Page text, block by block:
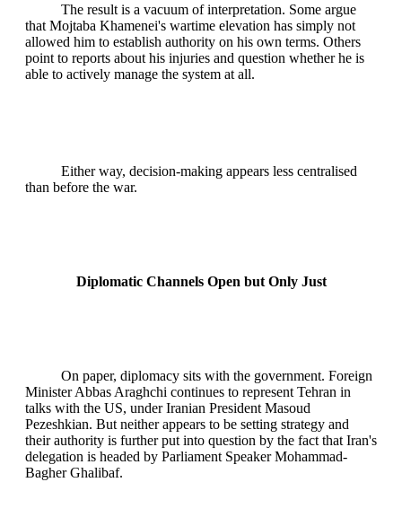
The result is a vacuum of interpretation. Some argue
that Mojtaba Khamenei's wartime elevation has simply not
allowed him to establish authority on his own terms. Others
point to reports about his injuries and question whether he is
able to actively manage the system at all.
Either way, decision-making appears less centralised
than before the war.
Diplomatic Channels Open but Only Just
On paper, diplomacy sits with the government. Foreign
Minister Abbas Araghchi continues to represent Tehran in
talks with the US, under Iranian President Masoud
Pezeshkian. But neither appears to be setting strategy and
their authority is further put into question by the fact that Iran's
delegation is headed by Parliament Speaker Mohammad-
Bagher Ghalibaf.